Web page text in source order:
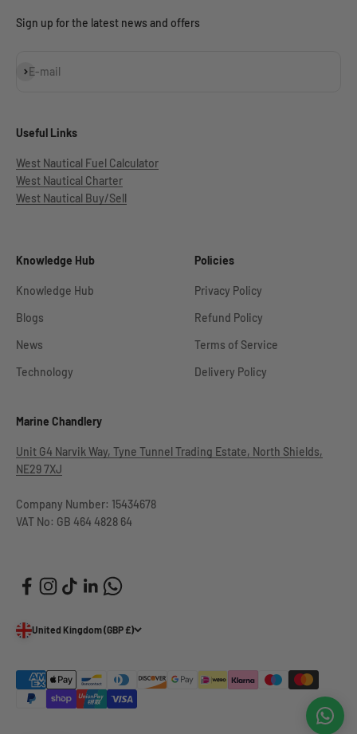
Sign up for the latest news and offers
E-mail
Subscribe
Useful Links
West Nautical Fuel Calculator
West Nautical Charter
West Nautical Buy/Sell
Knowledge Hub
Knowledge Hub
Blogs
News
Technology
Policies
Privacy Policy
Refund Policy
Terms of Service
Delivery Policy
Marine Chandlery
Unit G4 Narvik Way, Tyne Tunnel Trading Estate, North Shields,
NE29 7XJ
Company Number: 15434678
VAT No: GB 464 4828 64
United Kingdom (GBP £)